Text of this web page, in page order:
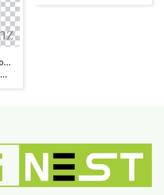
M
ercedes-Benz Black Logo, Mercedes E-Class